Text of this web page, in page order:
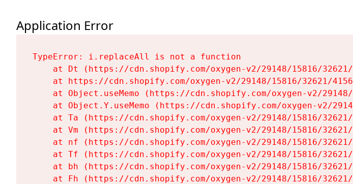
Application Error
TypeError: i.replaceAll is not a function
at Dt (https://cdn.shopify.com/oxygen-v2/29148/15816/
at https://cdn.shopify.com/oxygen-v2/29148/15816/32621/
at Object.useMemo (https://cdn.shopify.com/oxygen-v2/
at Object.Y.useMemo (https://cdn.shopify.com/oxygen-v2/
at Ta (https://cdn.shopify.com/oxygen-v2/29148/15816/
at Vm (https://cdn.shopify.com/oxygen-v2/29148/15816/
at nf (https://cdn.shopify.com/oxygen-v2/29148/15816/
at Tf (https://cdn.shopify.com/oxygen-v2/29148/15816/
at bh (https://cdn.shopify.com/oxygen-v2/29148/15816/
at Fh (https://cdn.shopify.com/oxygen-v2/29148/15816/